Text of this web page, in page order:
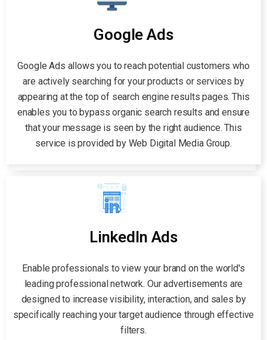
Google Ads
Google Ads allows you to reach potential customers who
are actively searching for your products or services by
appearing at the top of search engine results pages. This
enables you to bypass organic search results and ensure
that your message is seen by the right audience. This
service is provided by Web Digital Media Group.
LinkedIn Ads
Enable professionals to view your brand on the world's
leading professional network. Our advertisements are
designed to increase visibility, interaction, and sales by
specifically reaching your target audience through effective
filters.